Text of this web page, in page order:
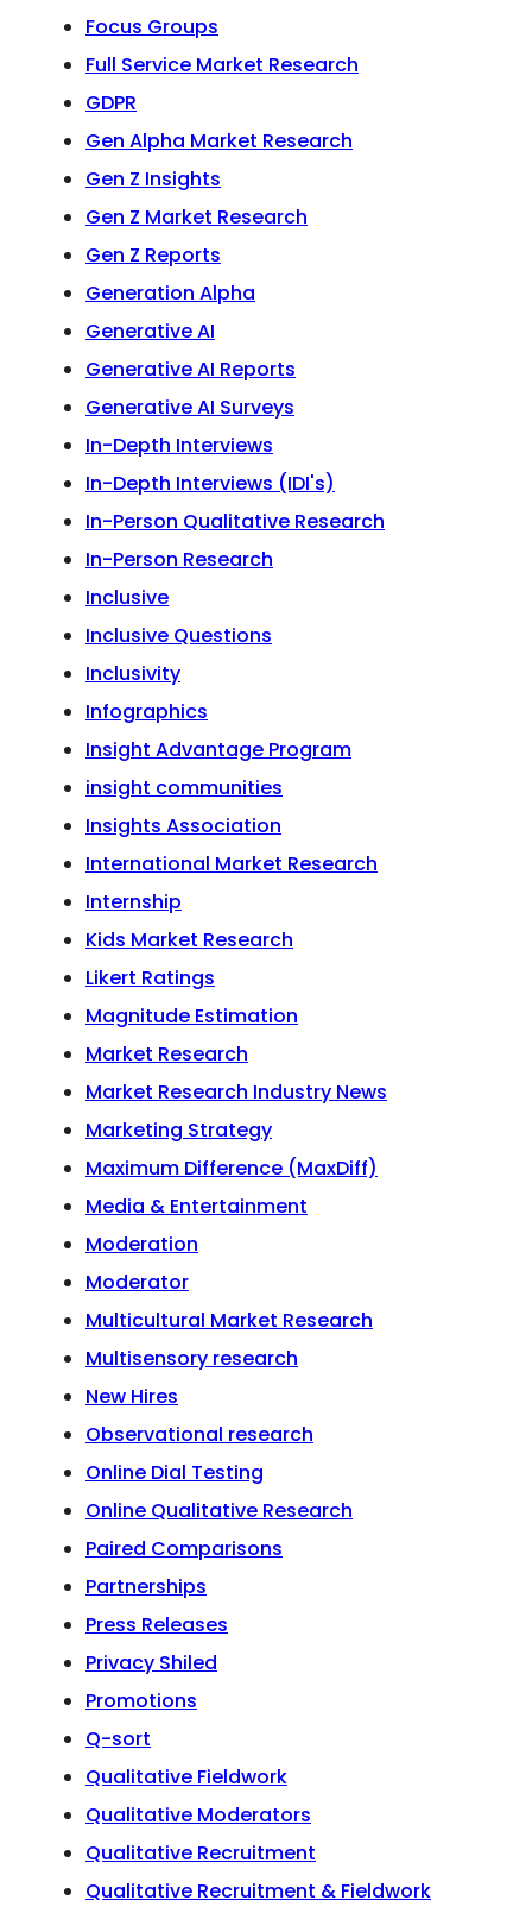
Focus Groups
Full Service Market Research
GDPR
Gen Alpha Market Research
Gen Z Insights
Gen Z Market Research
Gen Z Reports
Generation Alpha
Generative AI
Generative AI Reports
Generative AI Surveys
In-Depth Interviews
In-Depth Interviews (IDI's)
In-Person Qualitative Research
In-Person Research
Inclusive
Inclusive Questions
Inclusivity
Infographics
Insight Advantage Program
insight communities
Insights Association
International Market Research
Internship
Kids Market Research
Likert Ratings
Magnitude Estimation
Market Research
Market Research Industry News
Marketing Strategy
Maximum Difference (MaxDiff)
Media & Entertainment
Moderation
Moderator
Multicultural Market Research
Multisensory research
New Hires
Observational research
Online Dial Testing
Online Qualitative Research
Paired Comparisons
Partnerships
Press Releases
Privacy Shiled
Promotions
Q-sort
Qualitative Fieldwork
Qualitative Moderators
Qualitative Recruitment
Qualitative Recruitment & Fieldwork